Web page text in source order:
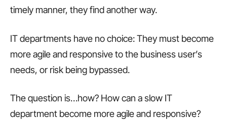
timely manner, they find another way.
IT departments have no choice: They must become
more agile and responsive to the business user’s
needs, or risk being bypassed.
The question is…how? How can a slow IT
department become more agile and responsive?